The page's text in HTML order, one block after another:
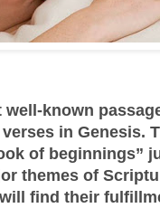
well-known
in Genesis.
of beginnings”
themes of
find their